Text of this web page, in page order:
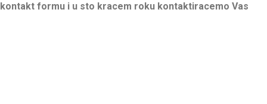
kontakt formu i u sto kracem roku kontaktiracemo Vas